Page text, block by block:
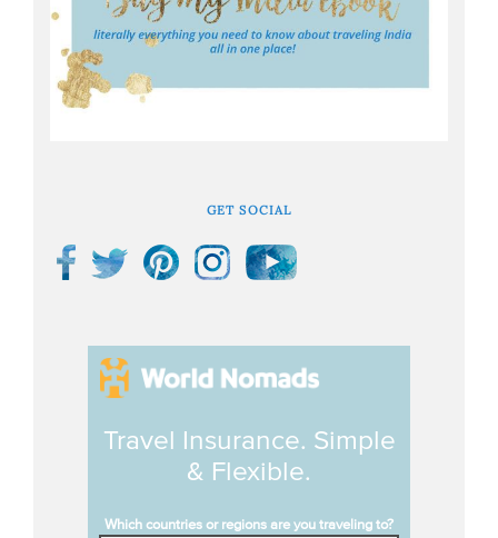
GET SOCIAL
Travel Insurance. Simple
& Flexible.
Which countries or regions are you traveling to?